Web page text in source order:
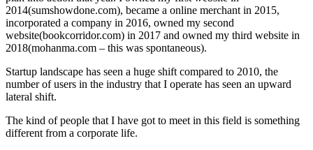
2014(sumshowdone.com), became a online merchant in 2015,
incorporated a company in 2016, owned my second
website(bookcorridor.com) in 2017 and owned my third website in
2018(mohanma.com – this was spontaneous).
Startup landscape has seen a huge shift compared to 2010, the
number of users in the industry that I operate has seen an upward
lateral shift.
The kind of people that I have got to meet in this field is something
different from a corporate life.